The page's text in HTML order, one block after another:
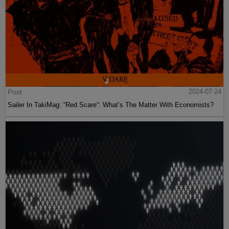
Post
2024-07-24
Sailer In TakiMag: “Red Scare“: What’s The Matter With Economists?